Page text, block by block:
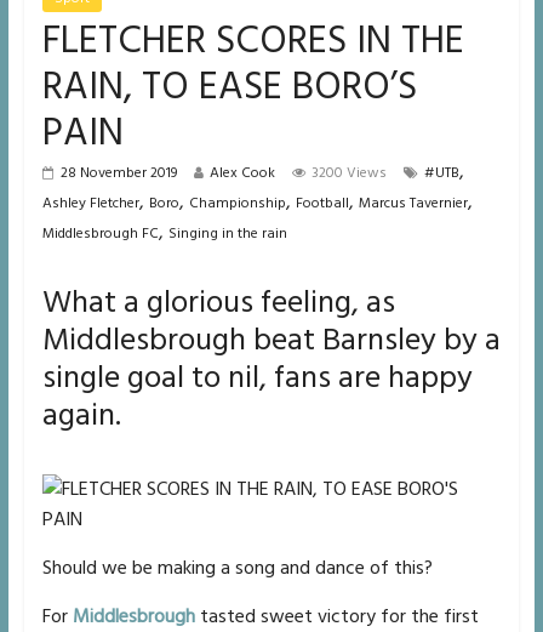
FLETCHER SCORES IN THE
RAIN, TO EASE BORO’S
PAIN
28 November 2019 Alex Cook 3200 Views #UTB,
Ashley Fletcher, Boro, Championship, Football, Marcus Tavernier,
Middlesbrough FC, Singing in the rain
What a glorious feeling, as
Middlesbrough beat Barnsley by a
single goal to nil, fans are happy
again.
Should we be making a song and dance of this?
For Middlesbroughtasted sweet victory for the first